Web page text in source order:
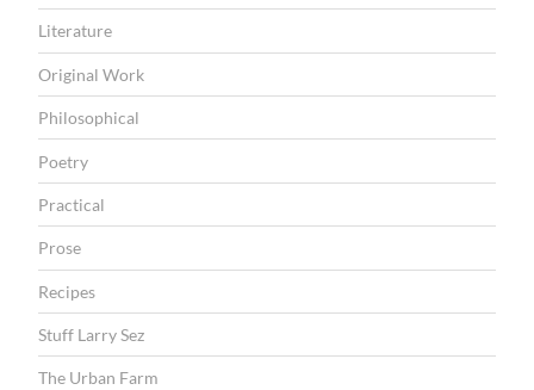
Literature
Original Work
Philosophical
Poetry
Practical
Prose
Recipes
Stuff Larry Sez
The Urban Farm